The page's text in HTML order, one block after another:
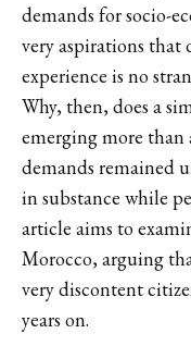
demands for socio-
very aspirations that
experience is no
Why, then, does a
emerging more than
demands remained
in substance while
article aims to
Morocco, arguing
very discontent
years on.